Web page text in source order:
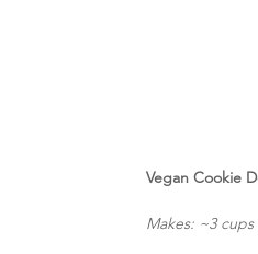
Vegan Cookie
Makes: ~3 cups